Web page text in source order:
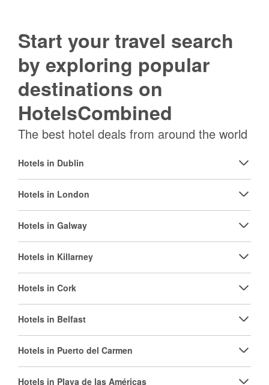
Start your travel search
by exploring popular
destinations on
HotelsCombined
The best hotel deals from around the world
Hotels in Dublin
Hotels in London
Hotels in Galway
Hotels in Killarney
Hotels in Cork
Hotels in Belfast
Hotels in Puerto del Carmen
Hotels in Playa de las Américas